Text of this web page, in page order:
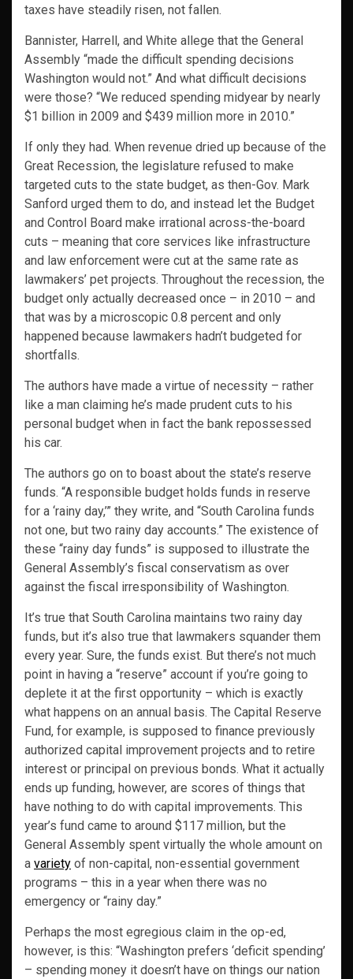
taxes have steadily risen, not fallen.
Bannister, Harrell, and White allege that the General
Assembly “made the difficult spending decisions
Washington would not.” And what difficult decisions
were those? “We reduced spending midyear by nearly
$1 billion in 2009 and $439 million more in 2010.”
If only they had. When revenue dried up because of the
Great Recession, the legislature refused to make
targeted cuts to the state budget, as then-Gov. Mark
Sanford urged them to do, and instead let the Budget
and Control Board make irrational across-the-board
cuts – meaning that core services like infrastructure
and law enforcement were cut at the same rate as
lawmakers’ pet projects. Throughout the recession, the
budget only actually decreased once – in 2010 – and
that was by a microscopic 0.8 percent and only
happened because lawmakers hadn’t budgeted for
shortfalls.
The authors have made a virtue of necessity – rather
like a man claiming he’s made prudent cuts to his
personal budget when in fact the bank repossessed
his car.
The authors go on to boast about the state’s reserve
funds. “A responsible budget holds funds in reserve
for a ‘rainy day,’” they write, and “South Carolina funds
not one, but two rainy day accounts.” The existence of
these “rainy day funds” is supposed to illustrate the
General Assembly’s fiscal conservatism as over
against the fiscal irresponsibility of Washington.
It’s true that South Carolina maintains two rainy day
funds, but it’s also true that lawmakers squander them
every year. Sure, the funds exist. But there’s not much
point in having a “reserve” account if you’re going to
deplete it at the first opportunity – which is exactly
what happens on an annual basis. The Capital Reserve
Fund, for example, is supposed to finance previously
authorized capital improvement projects and to retire
interest or principal on previous bonds. What it actually
ends up funding, however, are scores of things that
have nothing to do with capital improvements. This
year’s fund came to around $117 million, but the
General Assembly spent virtually the whole amount on
a variety of non-capital, non-essential government
programs – this in a year when there was no
emergency or “rainy day.”
Perhaps the most egregious claim in the op-ed,
however, is this: “Washington prefers ‘deficit spending’
– spending money it doesn’t have on things our nation